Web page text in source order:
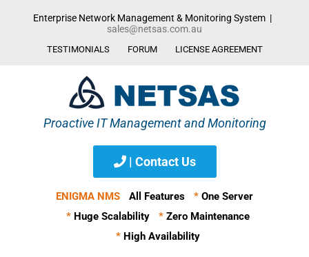
Enterprise Network Management & Monitoring System |
sales@netsas.com.au
TESTIMONIALS FORUM LICENSE AGREEMENT
| Contact Us
ENIGMA NMS All Features * One Server
* Huge Scalability * Zero Maintenance
* High Availability